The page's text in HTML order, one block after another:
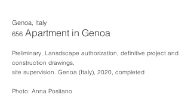
Genoa, Italy
656 Apartment in Genoa
Preliminary, Lansdscape authorization, definitive project and
construction drawings,
site supervision. Genoa (Italy), 2020, completed
Photo: Anna Positano